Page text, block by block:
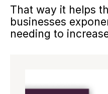
That way it helps
businesses
needing to